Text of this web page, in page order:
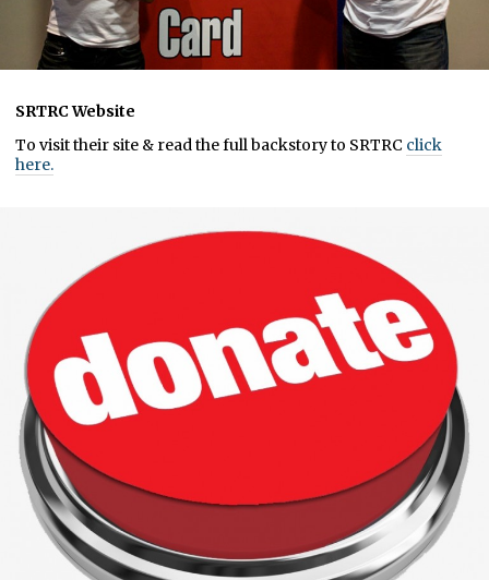
SRTRC Website
To visit their site & read the full backstory to SRTRC click
here.